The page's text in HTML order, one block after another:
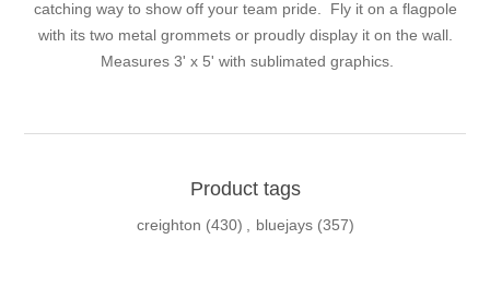
catching way to show off your team pride. Fly it on a flagpole
with its two metal grommets or proudly display it on the wall.
Measures 3' x 5' with sublimated graphics.
Product tags
creighton (430) , bluejays (357)